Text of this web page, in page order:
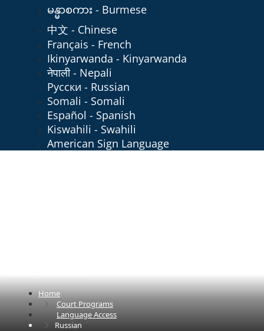
မန္မာစကား - Burmese
中文 - Chinese
Français - French
Ikinyarwanda - Kinyarwanda
नेपाली - Nepali
Русски - Russian
Somali - Somali
Español - Spanish
Kiswahili - Swahili
American Sign Language
Home
Court Programs
Language Access
Russian